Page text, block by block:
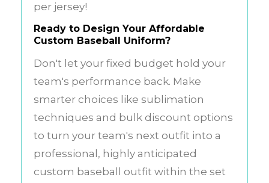
per jersey!
Ready to Design Your Affordable
Custom Baseball Uniform?
Don't let your fixed budget hold your
team's performance back. Make
smarter choices like sublimation
techniques and bulk discount options
to turn your team's next outfit into a
professional, highly anticipated
custom baseball outfit within the set